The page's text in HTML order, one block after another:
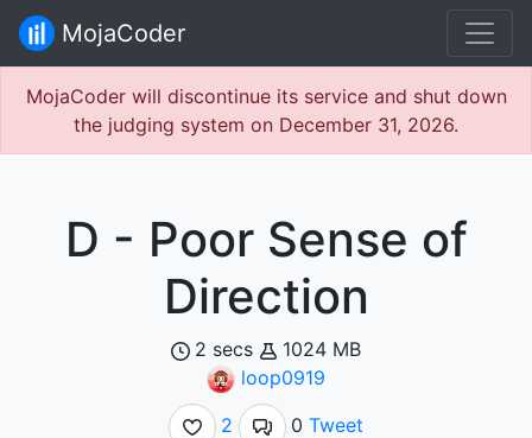
MojaCoder
MojaCoder will discontinue its service and shut down
the judging system on December 31, 2026.
D - Poor Sense of
Direction
2 secs
1024 MB
loop0919
2
0 Tweet